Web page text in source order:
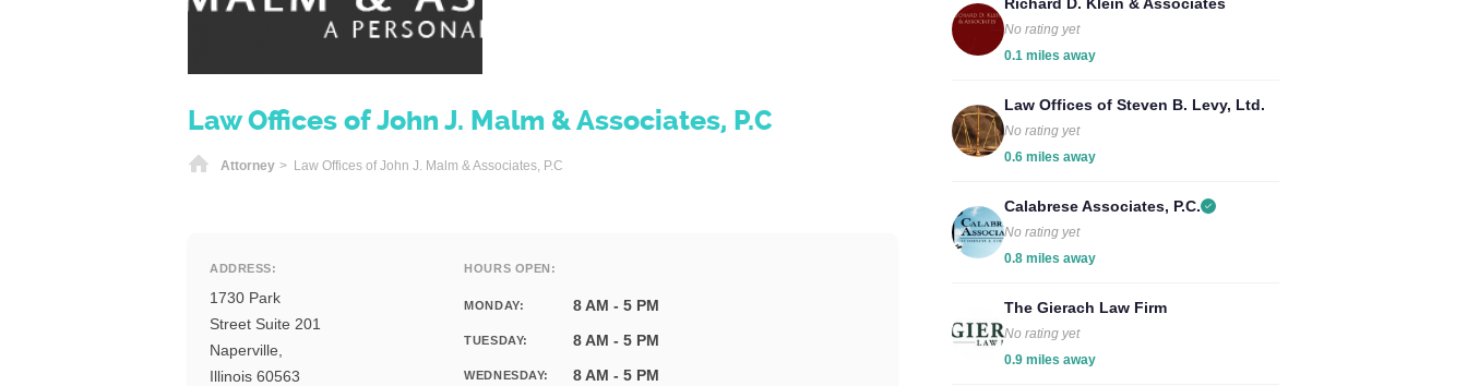
Law Offices of John J. Malm & Associates, P.C
Home
Attorney > Law Offices of John J. Malm & Associates, P.C
ADDRESS:
1730 Park
Street Suite 201
Naperville,
Illinois 60563
HOURS OPEN:
MONDAY: 8 AM - 5 PM
TUESDAY: 8 AM - 5 PM
WEDNESDAY: 8 AM - 5 PM
No rating yet
0.1 miles away
Law Offices of Steven B. Levy, Ltd.
No rating yet
0.6 miles away
Calabrese Associates, P.C.
No rating yet
0.8 miles away
The Gierach Law Firm
No rating yet
0.9 miles away